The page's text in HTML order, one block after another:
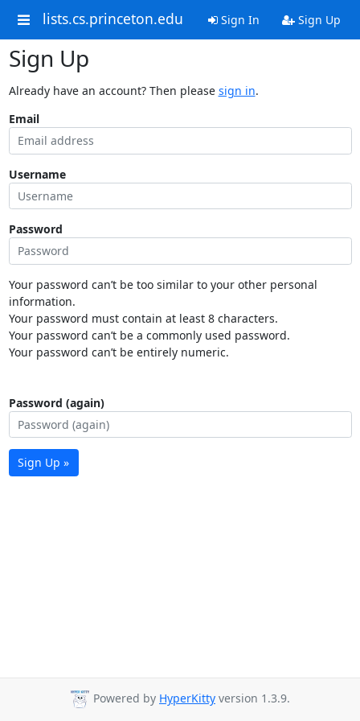
lists.cs.princeton.edu Sign In Sign Up
Sign Up
Already have an account? Then please sign in.
Email
Username
Password
Your password can’t be too similar to your other personal
information.
Your password must contain at least 8 characters.
Your password can’t be a commonly used password.
Your password can’t be entirely numeric.
Password (again)
Sign Up »
Powered by HyperKitty version 1.3.9.